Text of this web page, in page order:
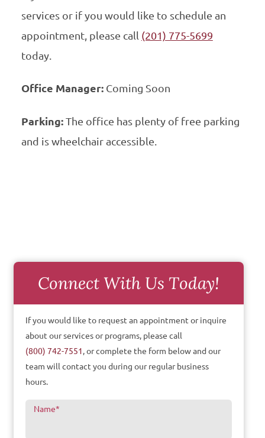
services or if you would like to schedule an
appointment, please call (201) 775-5699
today.
Office Manager:Coming Soon
Parking:The office has plenty of free parking
and is wheelchair accessible.
Connect With Us Today!
If you would like to request an appointment or inquire
about our services or programs, please call
(800) 742-7551, or complete the form below and our
team will contact you during our regular business
hours.
Name*